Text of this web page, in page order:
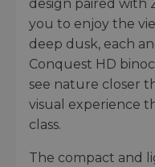
design paired with
you to enjoy the
deep dusk, each
Conquest HD
see nature closer
visual experience
class.
The compact and